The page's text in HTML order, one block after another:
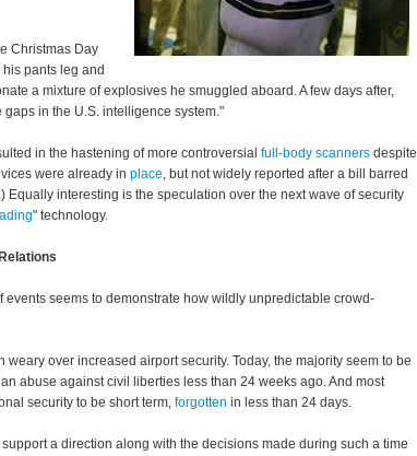
Christmas Day
pants leg and
a mixture of explosives he smuggled aboard. A few days after,
in the U.S. intelligence system."
in the hastening of more controversial full-body scanners despite
were already in place, but not widely reported after a bill barred
Equally interesting is the speculation over the next wave of security
" technology.
seems to demonstrate how wildly unpredictable crowd-
over increased airport security. Today, the majority seem to be
abuse against civil liberties less than 24 weeks ago. And most
security to be short term, forgotten in less than 24 days.
a direction along with the decisions made during such a time